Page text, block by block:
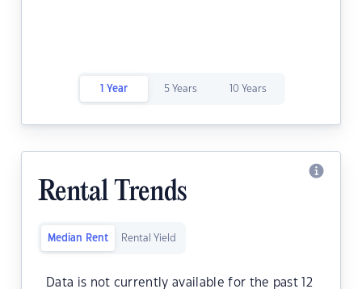
1 Year 5 Years 10 Years
Rental Trends
Median Rent Rental Yield
Data is not currently available for the past 12